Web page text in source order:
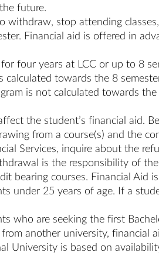
future.
withdraw, stop attending
Financial aid is offered in
four years at LCC or up to 8
calculated towards the 8
is not calculated towards
the student’s financial aid.
from a course(s) and the
Services, inquire about the
is the responsibility of
bearing courses. Financial Aid
under 25 years of age. If a
who are seeking the first
from another university,
University is based on